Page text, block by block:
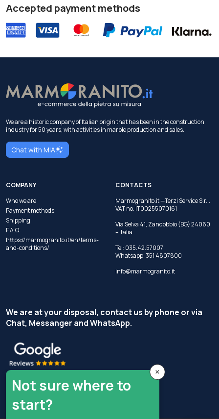
Accepted payment methods
We are a historic company of Italian origin that has been in the construction
industry for 50 years, with activities in marble production and sales.
Chat with MIA
COMPANY
Who we are
Payment methods
Shipping
F.A.Q.
https://marmogranito.it/en/terms-
and-conditions/
CONTACTS
Marmogranito.it —Terzi Service S.r.l.
VAT no. IT00255070161
Via Selva 41, Zandobbio (BG) 24060
– Italia
Tel: 035.42.57007
Whatsapp:351 4807800
info@marmogranito.it
We are at your disposal, contact us by phone or via
Chat, Messanger and WhatsApp.
×
Not sure where to
start?